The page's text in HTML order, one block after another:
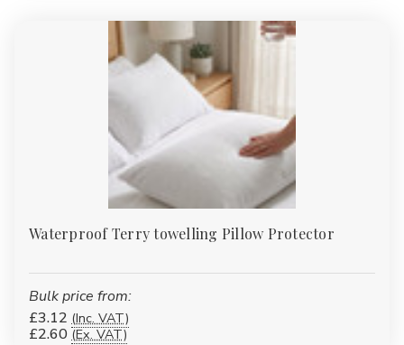
Waterproof Terry towelling Pillow Protector
Bulk price from:
£3.12 (Inc. VAT)
£2.60 (Ex. VAT)